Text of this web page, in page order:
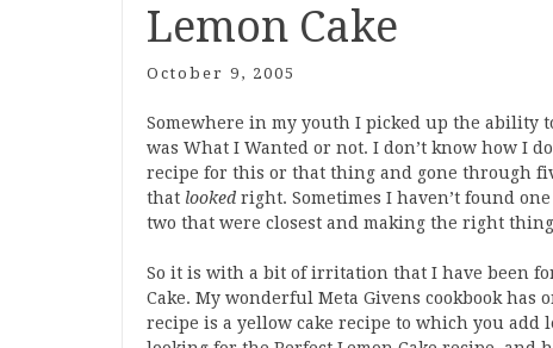
Lemon Cake
October 9, 2005
Somewhere in my youth I picked up the ability
was What I Wanted or not. I don’t know how I
recipe for this or that thing and gone through
that looked right. Sometimes I haven’t found
two that were closest and making the right
So it is with a bit of irritation that I have been
Cake. My wonderful Meta Givens cookbook
recipe is a yellow cake recipe to which you add